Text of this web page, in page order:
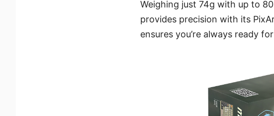
Weighing just 74g with up to
provides precision with its
ensures you’re always ready